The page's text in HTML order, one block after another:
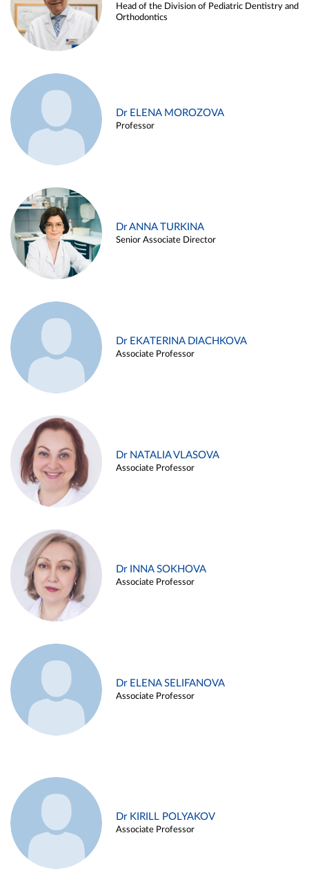
Head of the Division of Pediatric Dentistry and
Orthodontics
Dr ELENA MOROZOVA
Professor
Dr ANNA TURKINA
Senior Associate Director
Dr EKATERINA DIACHKOVA
Associate Professor
Dr NATALIA VLASOVA
Associate Professor
Dr INNA SOKHOVA
Associate Professor
Dr ELENA SELIFANOVA
Associate Professor
Dr KIRILL POLYAKOV
Associate Professor